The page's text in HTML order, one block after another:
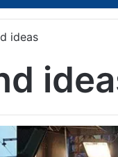
ideas